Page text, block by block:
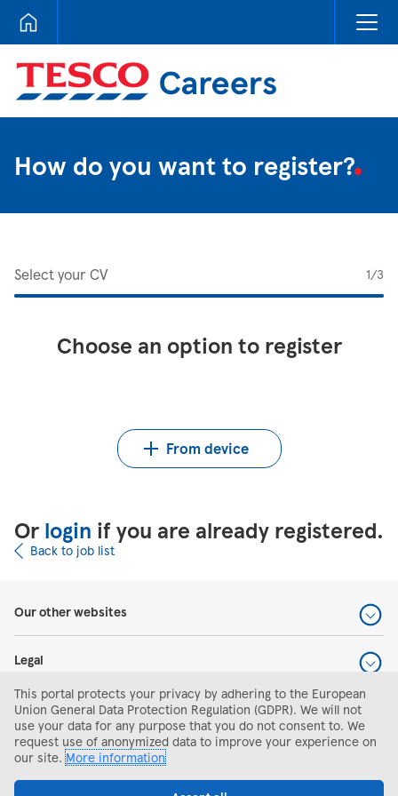
Tesco Careers
How do you want to register?
Select your CV 1/3
Choose an option to register
From device
Or login if you are already registered.
Back to job list
Our other websites
Legal
Help and support
Search and apply
This portal protects your privacy by adhering to the European
Union General Data Protection Regulation (GDPR). We will not
use your data for any purpose that you do not consent to. We
request use of anonymized data to improve your experience on
our site.More information